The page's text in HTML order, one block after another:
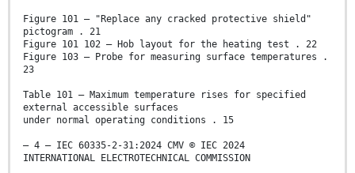
Figure 101 – "Replace any cracked protective shield"
pictogram . 21
Figure 101 102 – Hob layout for the heating test . 22
Figure 103 – Probe for measuring surface temperatures .
23
Table 101 – Maximum temperature rises for specified
external accessible surfaces
under normal operating conditions . 15
– 4 – IEC 60335-2-31:2024 CMV © IEC 2024
INTERNATIONAL ELECTROTECHNICAL COMMISSION